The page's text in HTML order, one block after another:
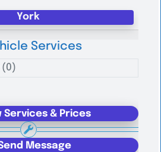
York
Services
(0)
Services & Prices
Message